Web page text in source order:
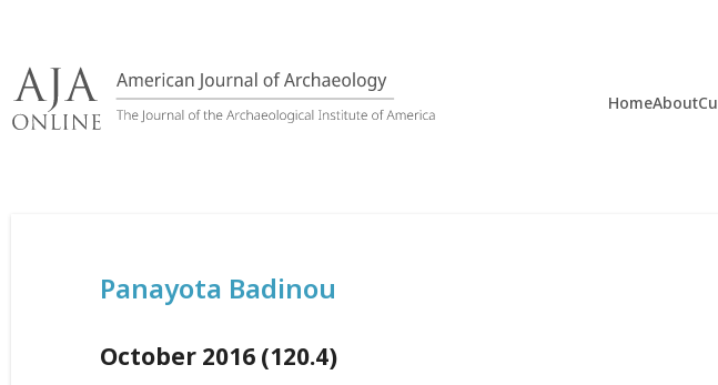
content
HomeAbout
Panayota Badinou
October 2016 (120.4)